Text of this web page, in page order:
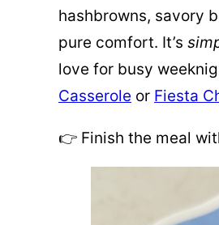
hashbrowns, savory
pure comfort. It’s
love for busy
Casserole or Fiesta
👉 Finish the meal